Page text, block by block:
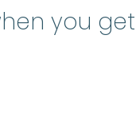
you get